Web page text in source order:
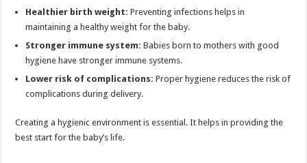
Healthier birth weight: Preventing infections helps in
maintaining a healthy weight for the baby.
Stronger immune system: Babies born to mothers with good
hygiene have stronger immune systems.
Lower risk of complications: Proper hygiene reduces the risk of
complications during delivery.
Creating a hygienic environment is essential. It helps in providing the
best start for the baby’s life.